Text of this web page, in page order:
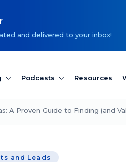
and delivered to your inbox!
Podcasts Resources
A Proven Guide to Finding (and
and Leads